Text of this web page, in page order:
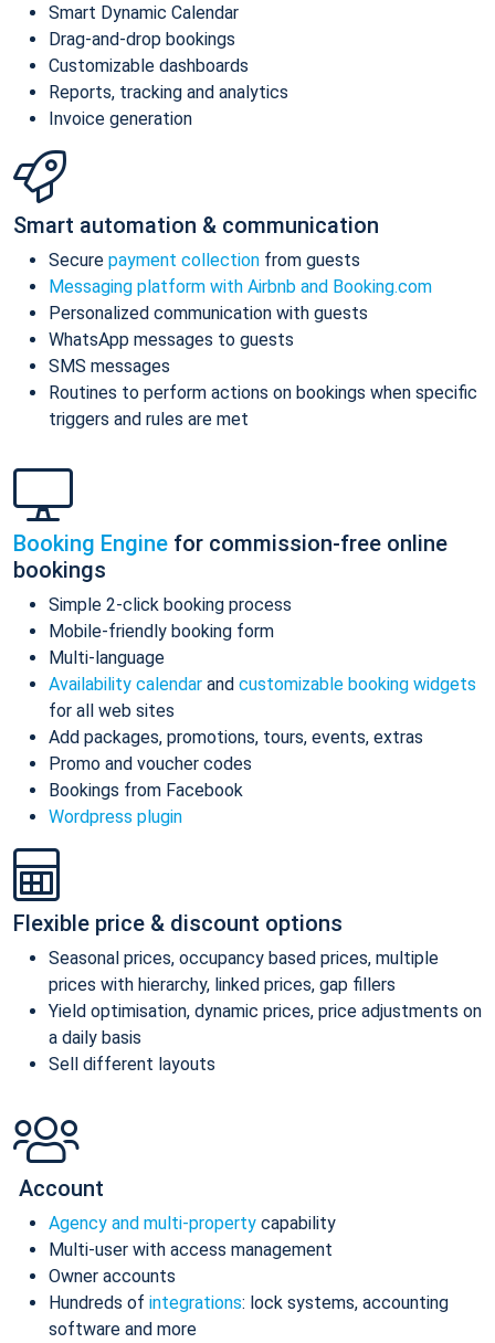
Smart Dynamic Calendar
Drag-and-drop bookings
Customizable dashboards
Reports, tracking and analytics
Invoice generation
Smart automation & communication
Secure payment collection from guests
Messaging platform with Airbnb and Booking.com
Personalized communication with guests
WhatsApp messages to guests
SMS messages
Routines to perform actions on bookings when specific
triggers and rules are met
Booking Engine for commission-free online
bookings
Simple 2-click booking process
Mobile-friendly booking form
Multi-language
Availability calendar and customizable booking widgets
for all web sites
Add packages, promotions, tours, events, extras
Promo and voucher codes
Bookings from Facebook
Wordpress plugin
Flexible price & discount options
Seasonal prices, occupancy based prices, multiple
prices with hierarchy, linked prices, gap fillers
Yield optimisation, dynamic prices, price adjustments on
a daily basis
Sell different layouts
Account
Agency and multi-property capability
Multi-user with access management
Owner accounts
Hundreds of integrations: lock systems, accounting
software and more